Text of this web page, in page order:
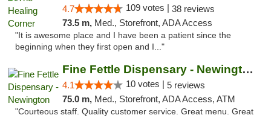
4.7 109 votes | 38 reviews
73.5 m, Med., Storefront, ADA Access
"It is awesome place and I have been a patient since the
beginning when they first open and I..."
Fine Fettle Dispensary - Newington
4.1 10 votes | 5 reviews
75.0 m, Med., Storefront, ADA Access, ATM
"Courteous staff. Quality customer service. Great menu. Great